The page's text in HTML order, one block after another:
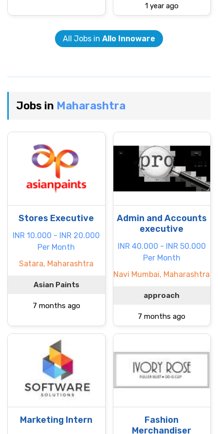
1 year ago
All Jobs in Allo Innoware
Jobs in Maharashtra
Stores Executive
INR 10.000 - INR 20.000
Per Month
Satara, Maharashtra
Asian Paints
7 months ago
Admin and Accounts
executive
INR 40.000 - INR 50.000
Per Month
Navi Mumbai, Maharashtra
approach
7 months ago
Marketing Intern
Fashion
Merchandiser